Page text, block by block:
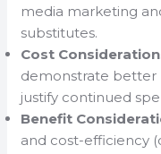
media marketing
substitutes.
Cost
demonstrate better
justify continued
Benefit
and cost-efficiency